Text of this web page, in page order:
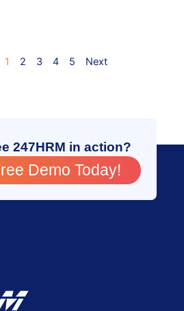
1 2 3 4 5 Next
247HRM in action?
Demo Today!